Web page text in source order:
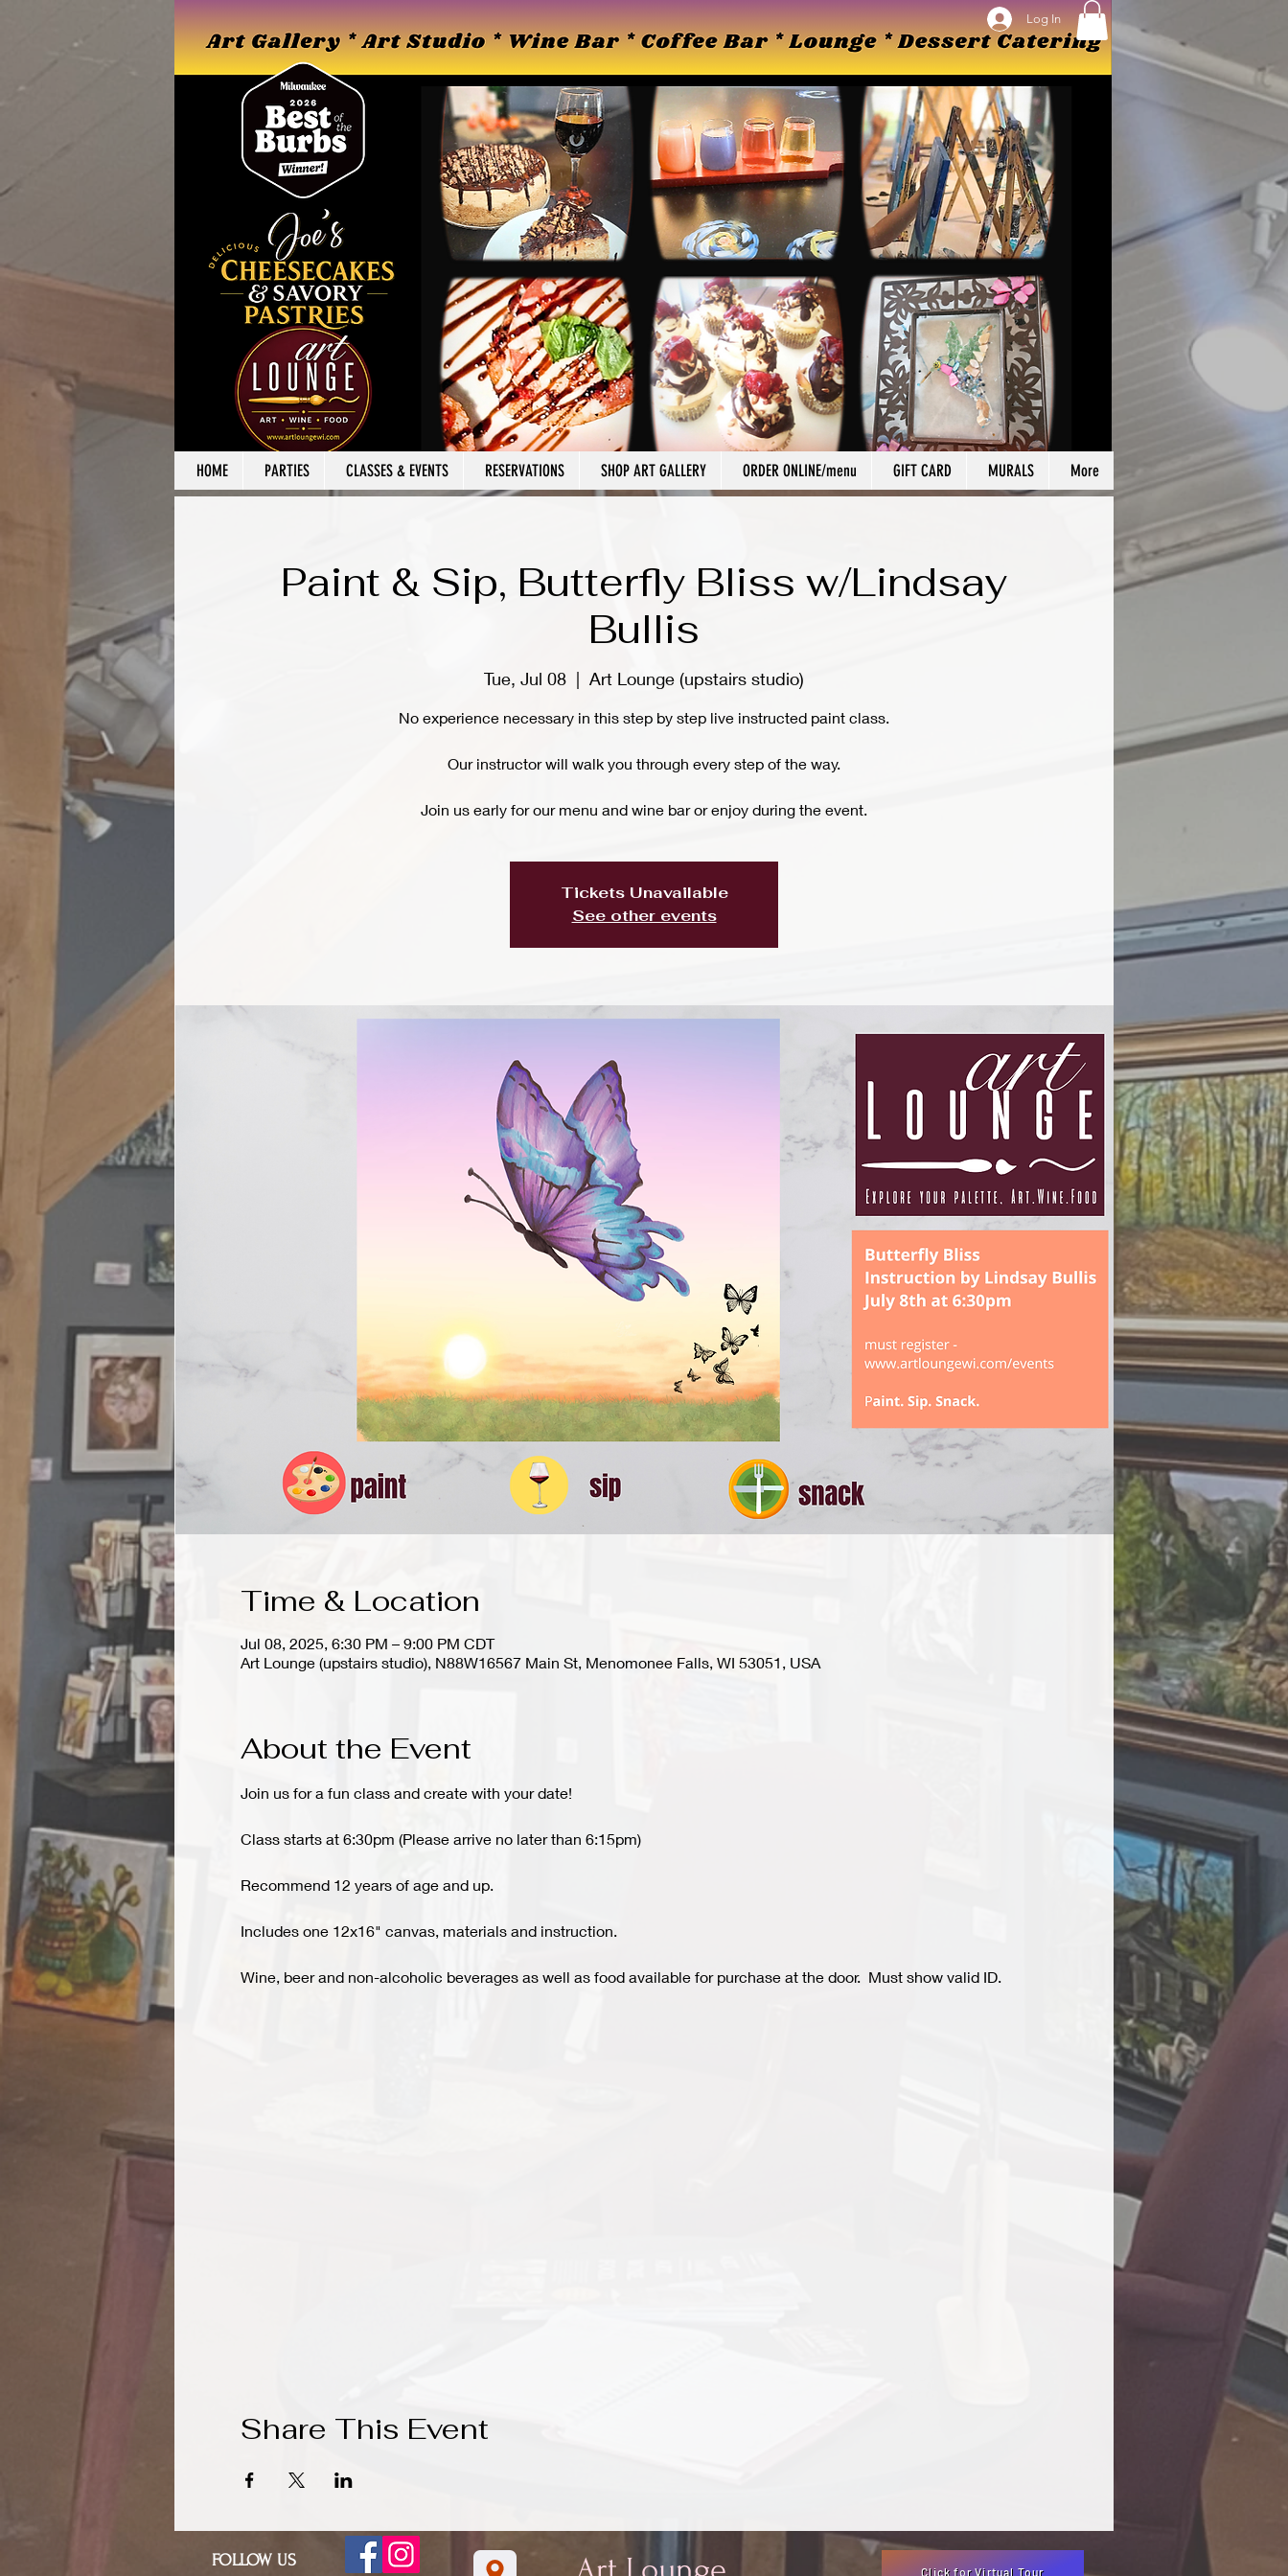
Log In
Log In
HOME PARTIES CLASSES & EVENTS RESERVATIONS SHOP ART GALLERY ORDER ONLINE/menu GIFT CARD MURALS More
Paint & Sip, Butterfly Bliss w/Lindsay
Bullis
Tue, Jul 08
  |
Art Lounge (upstairs studio)
No experience necessary in this step by step live instructed paint class.
Our instructor will walk you through every step of the way.
Join us early for our menu and wine bar or enjoy during the event.
Tickets Unavailable
See other events
Time & Location
Jul 08, 2025, 6:30 PM – 9:00 PM CDT
Art Lounge (upstairs studio), N88W16567 Main St, Menomonee Falls, WI 53051, USA
About the Event
Join us for a fun class and create with your date!
Class starts at 6:30pm (Please arrive no later than 6:15pm)
Recommend 12 years of age and up.
Includes one 12x16" canvas, materials and instruction.
Wine, beer and non-alcoholic beverages as well as food available for purchase at the door.  Must show valid ID.
Share This Event
FOLLOW US
Click for Virtual Tour